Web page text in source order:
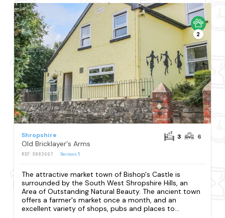
2
Shropshire
Old Bricklayer's Arms
REF: S882667 Reviews1
3 6
The attractive market town of Bishop's Castle is
surrounded by the South West Shropshire Hills, an
Area of Outstanding Natural Beauty. The ancient town
offers a farmer's market once a month, and an
excellent variety of shops, pubs and places to...